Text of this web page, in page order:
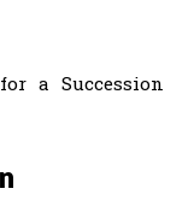
a Succession